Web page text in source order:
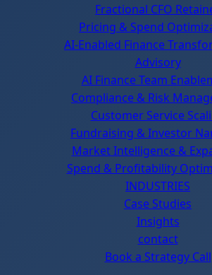
Fractional CFO
Pricing & Spend
AI-Enabled Finance
Advisory
AI Finance Team
Compliance & Risk
Customer Service
Fundraising & Investor
Market Intelligence &
Spend & Profitability
INDUSTRIES
Case Studies
Insights
contact
Book a Strategy Call